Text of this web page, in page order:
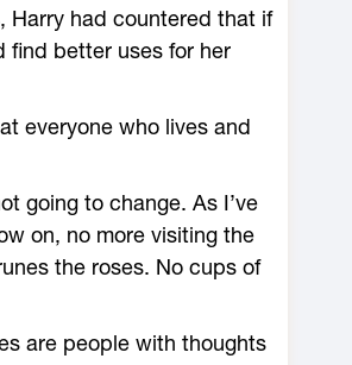
Harry had countered that if
find better uses for her
everyone who lives and
going to change. As I’ve
on, no more visiting the
the roses. No cups of
are people with thoughts